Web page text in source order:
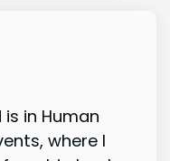
in Human
where I